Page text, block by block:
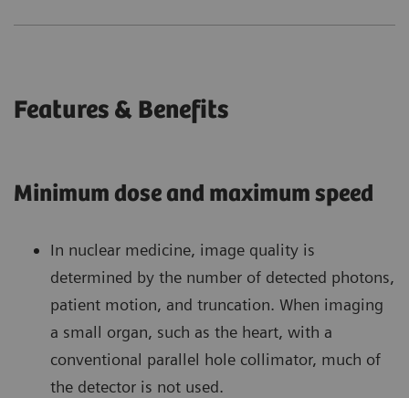
Features & Benefits
Minimum dose and maximum speed
In nuclear medicine, image quality is
determined by the number of detected photons,
patient motion, and truncation. When imaging
a small organ, such as the heart, with a
conventional parallel hole collimator, much of
the detector is not used.